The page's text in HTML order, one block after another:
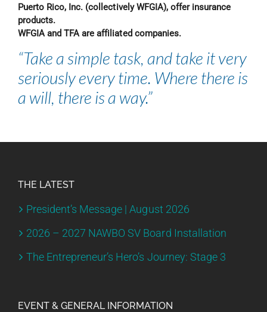
Puerto Rico, Inc. (collectively WFGIA), offer insurance
products.
WFGIA and TFA are affiliated companies.
“Take a simple task, and take it very
seriously every time. Where there is
a will, there is a way.”
THE LATEST
President’s Message | August 2026
2026 – 2027 NAWBO SV Board Installation
The Entrepreneur’s Hero’s Journey: Stage 3
EVENT & GENERAL INFORMATION